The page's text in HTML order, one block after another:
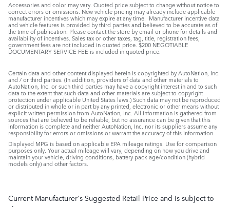
Accessories and color may vary. Quoted price subject to change without notice to
correct errors or omissions. New vehicle pricing may already include applicable
manufacturer incentives which may expire at any time. Manufacturer incentive data
and vehicle features is provided by third parties and believed to be accurate as of
the time of publication. Please contact the store by email or phone for details and
availability of incentives. Sales tax or other taxes, tag, title, registration fees,
government fees are not included in quoted price. $200 NEGOTIABLE
DOCUMENTARY SERVICE FEE is included in quoted price.
Certain data and other content displayed herein is copyrighted by AutoNation, Inc.
and / or third parties. (In addition, providers of data and other materials to
AutoNation, Inc. or such third parties may have a copyright interest in and to such
data to the extent that such data and other materials are subject to copyright
protection under applicable United States laws.) Such data may not be reproduced
or distributed in whole or in part by any printed, electronic or other means without
explicit written permission from AutoNation, Inc. All information is gathered from
sources that are believed to be reliable, but no assurance can be given that this
information is complete and neither AutoNation, Inc. nor its suppliers assume any
responsibility for errors or omissions or warrant the accuracy of this information.
Displayed MPG is based on applicable EPA mileage ratings. Use for comparison
purposes only. Your actual mileage will vary, depending on how you drive and
maintain your vehicle, driving conditions, battery pack age/condition (hybrid
models only) and other factors.
Current Manufacturer's Suggested Retail Price and is subject to